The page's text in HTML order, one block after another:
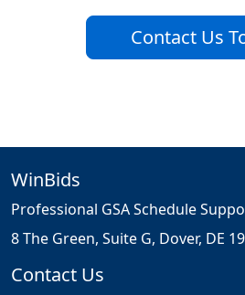
Contact Us
WinBids
Professional GSA Schedule
8 The Green, Suite G, Dover, DE
Contact Us